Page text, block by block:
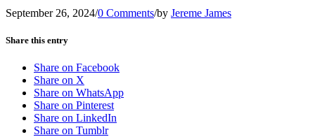
September 26, 2024/0 Comments/by Jereme James
Share this entry
Share on Facebook
Share on X
Share on WhatsApp
Share on Pinterest
Share on LinkedIn
Share on Tumblr